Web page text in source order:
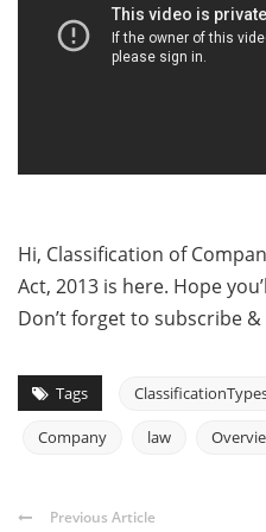
Hi, Classification of
Act, 2013 is here. Hope
Don’t forget to subscribe
Tags
Company law
Previous Article